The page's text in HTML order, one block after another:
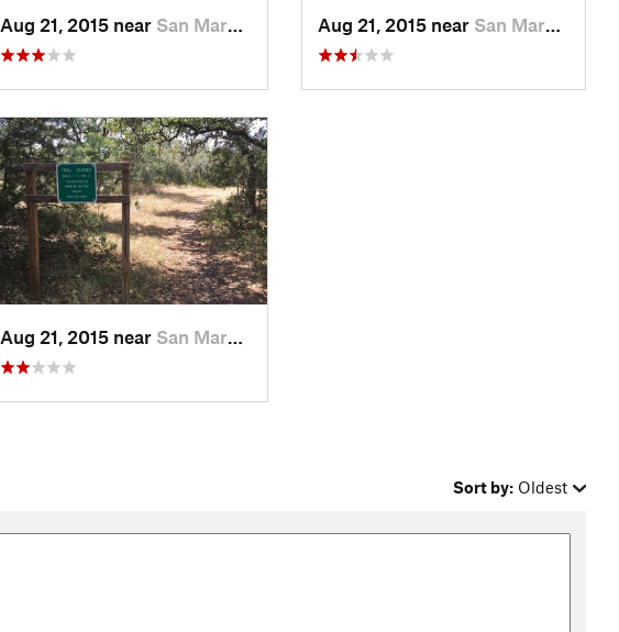
Aug 21, 2015 near San Marcos, TX Aug 21, 2015 near San Marcos, TX
Aug 21, 2015 near San Marcos, TX
Sort by: Oldest